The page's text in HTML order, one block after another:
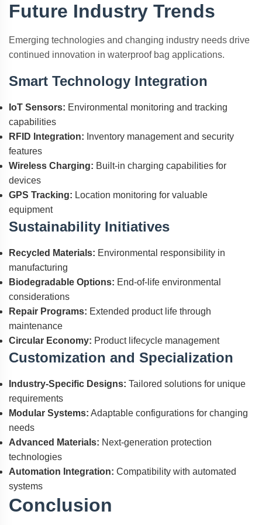
Future Industry Trends
Emerging technologies and changing industry needs drive
continued innovation in waterproof bag applications.
Smart Technology Integration
IoT Sensors: Environmental monitoring and tracking
capabilities
RFID Integration: Inventory management and security
features
Wireless Charging: Built-in charging capabilities for
devices
GPS Tracking: Location monitoring for valuable
equipment
Sustainability Initiatives
Recycled Materials: Environmental responsibility in
manufacturing
Biodegradable Options: End-of-life environmental
considerations
Repair Programs: Extended product life through
maintenance
Circular Economy: Product lifecycle management
Customization and Specialization
Industry-Specific Designs: Tailored solutions for unique
requirements
Modular Systems: Adaptable configurations for changing
needs
Advanced Materials: Next-generation protection
technologies
Automation Integration: Compatibility with automated
systems
Conclusion